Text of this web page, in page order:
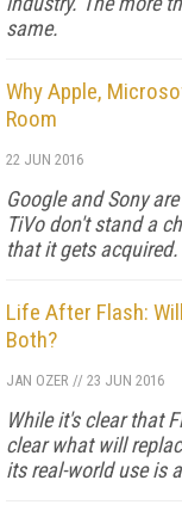
same.
Why Apple,
Room
22 JUN 2016
Google and Sony
TiVo don't stand a
that it gets acquired.
Life After Flash:
Both?
JAN OZER // 23 JUN 2016
While it's clear that
clear what will
its real-world use is